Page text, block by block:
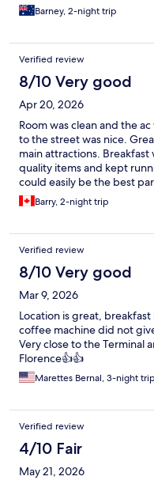
Barney, 2-night trip
Verified review
8/10 Very good
Apr 20, 2026
Room was clean and the
to the street was nice.
main attractions. Breakfast
quality items and kept
could easily be the best
Barry, 2-night trip
Verified review
8/10 Very good
Mar 9, 2026
Location is great,
coffee machine did not
Very close to the Terminal
Florence👍👍
Marettes Bernal, 3-night trip
Verified review
4/10 Fair
May 21, 2026